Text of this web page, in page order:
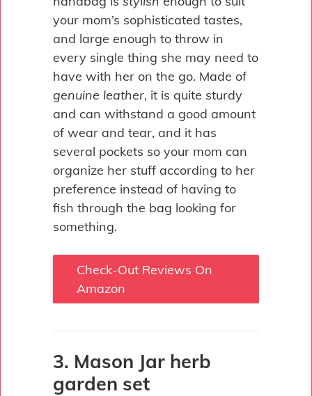
your mom’s sophisticated tastes,
and large enough to throw in
every single thing she may need to
have with her on the go. Made of
genuine leather, it is quite sturdy
and can withstand a good amount
of wear and tear, and it has
several pockets so your mom can
organize her stuff according to her
preference instead of having to
fish through the bag looking for
something.
Check-Out Reviews On
Amazon
3. Mason Jar herb
garden set